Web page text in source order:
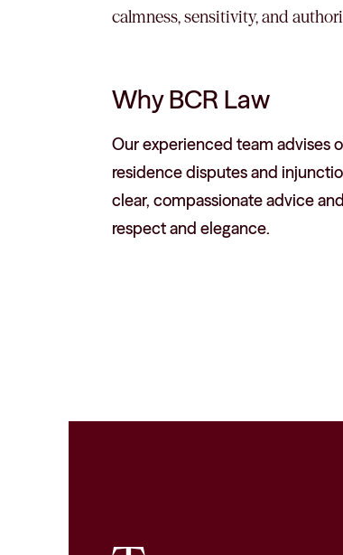
calmness, sensitivity, and
Why BCR Law
Our experienced team advises
residence disputes and
clear, compassionate advice
respect and elegance.